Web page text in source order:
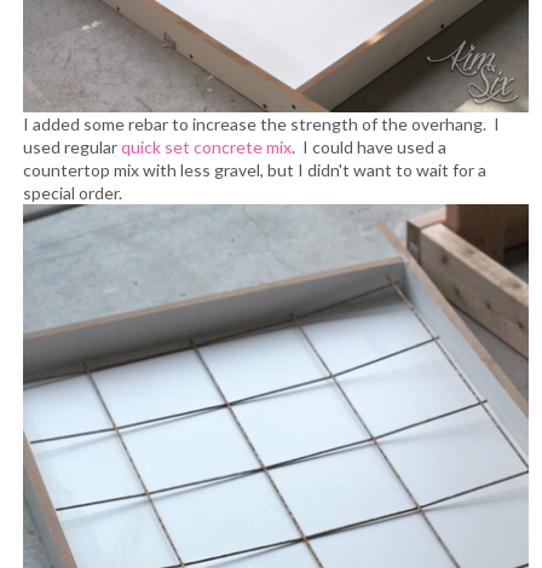
I added some rebar to increase the strength of the overhang. I
used regularquick set concrete mix. I could have used a
countertop mix with less gravel, but I didn't want to wait for a
special order.